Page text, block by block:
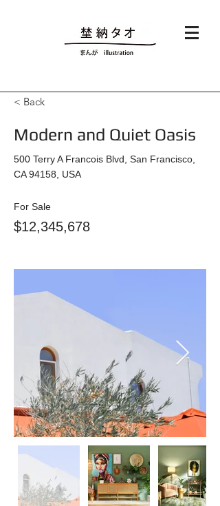
< Back
Modern and Quiet Oasis
500 Terry A Francois Blvd, San Francisco,
CA 94158, USA
For Sale
$12,345,678